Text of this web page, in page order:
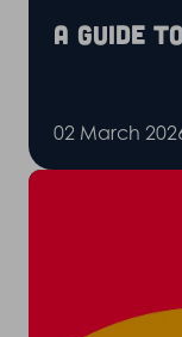
A guide
02 March